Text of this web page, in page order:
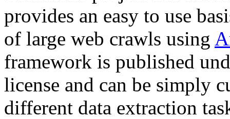
provides an easy to use
of large web crawls using
framework is published
license and can be simply
different data extraction